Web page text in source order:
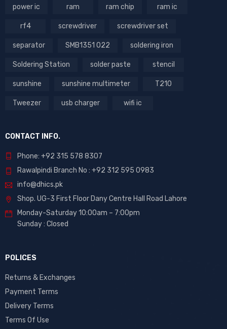
power ic ram ram chip ram ic
rf4 screwdriver screwdriver set
separator SMB1351 022 soldering iron
Soldering Station solder paste stencil
sunshine sunshine multimeter T210
Tweezer usb charger wifi ic
CONTACT INFO.
Phone: +92 315 578 8307
Rawalpindi Branch No : +92 312 595 0983
info@dhics.pk
Shop. UG-3 First Floor Dany Centre Hall Road Lahore
Monday-Saturday 10:00am – 7:00pm
Sunday : Closed
POLICES
Returns & Exchanges
Payment Terms
Delivery Terms
Terms Of Use